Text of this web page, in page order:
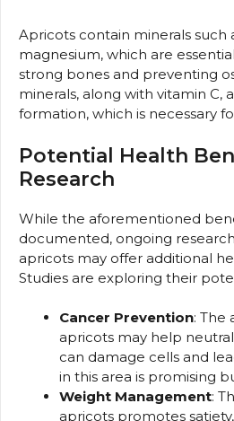
Apricots contain minerals such
magnesium, which are
strong bones and preventing
minerals, along with vitamin C,
formation, which is necessary
Potential Health
Research
While the aforementioned
documented, ongoing
apricots may offer additional
Studies are exploring their
Cancer Prevention: The
apricots may help
can damage cells and
in this area is promising
Weight Management:
apricots promotes